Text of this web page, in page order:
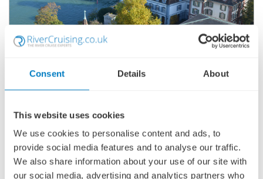
Consent Details About
This website uses cookies
We use cookies to personalise content and ads, to
provide social media features and to analyse our traffic.
We also share information about your use of our site with
our social media, advertising and analytics partners who
MOSELLE
CVOSR270714
Ports of call: Basel, Breisach, Rastatt, Rüdesheim, Cochem,